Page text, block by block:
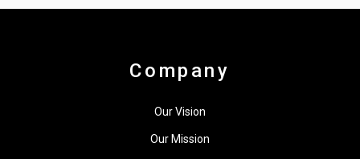
Company
Our Vision
Our Mission